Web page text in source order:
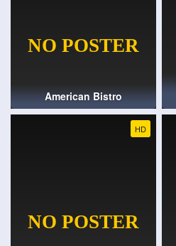
American Bistro
HD